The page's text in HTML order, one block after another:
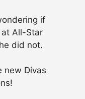
if
All-Star
did not.
new Divas